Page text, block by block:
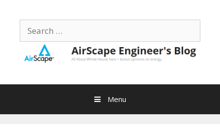
contentSearch
for:
Menu